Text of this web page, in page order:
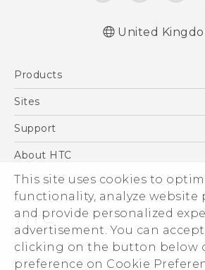
This site uses cookies to
functionality, analyze website
and provide personalized
advertisement. You can
clicking on the button below
preference on Cookie
United
Products
5G
VIVE
Sites
HTC Dev
Support
Support Center
eCommerce Support
About HTC
ESG
Corporate Information
Investor
Product Security
Privacy Policy
© 2011-2026 HTC Corporation